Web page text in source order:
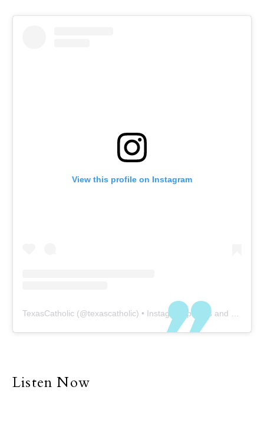
View this profile on Instagram
TexasCatholic (@texascatholic) • Instagram photos and videos
Listen Now